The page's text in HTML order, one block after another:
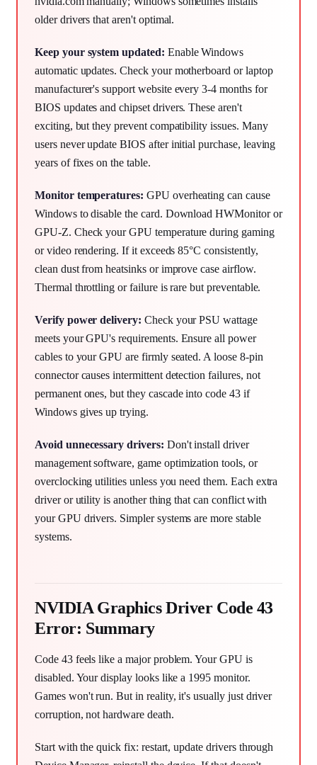
older drivers that aren't optimal.
Keep your system updated: Enable Windows
automatic updates. Check your motherboard or laptop
manufacturer's support website every 3-4 months for
BIOS updates and chipset drivers. These aren't
exciting, but they prevent compatibility issues. Many
users never update BIOS after initial purchase, leaving
years of fixes on the table.
Monitor temperatures: GPU overheating can cause
Windows to disable the card. Download HWMonitor or
GPU-Z. Check your GPU temperature during gaming
or video rendering. If it exceeds 85°C consistently,
clean dust from heatsinks or improve case airflow.
Thermal throttling or failure is rare but preventable.
Verify power delivery: Check your PSU wattage
meets your GPU's requirements. Ensure all power
cables to your GPU are firmly seated. A loose 8-pin
connector causes intermittent detection failures, not
permanent ones, but they cascade into code 43 if
Windows gives up trying.
Avoid unnecessary drivers: Don't install driver
management software, game optimization tools, or
overclocking utilities unless you need them. Each extra
driver or utility is another thing that can conflict with
your GPU drivers. Simpler systems are more stable
systems.
NVIDIA Graphics Driver Code 43
Error: Summary
Code 43 feels like a major problem. Your GPU is
disabled. Your display looks like a 1995 monitor.
Games won't run. But in reality, it's usually just driver
corruption, not hardware death.
Start with the quick fix: restart, update drivers through